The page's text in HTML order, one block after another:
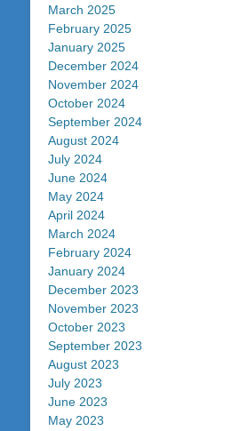
March 2025
February 2025
January 2025
December 2024
November 2024
October 2024
September 2024
August 2024
July 2024
June 2024
May 2024
April 2024
March 2024
February 2024
January 2024
December 2023
November 2023
October 2023
September 2023
August 2023
July 2023
June 2023
May 2023